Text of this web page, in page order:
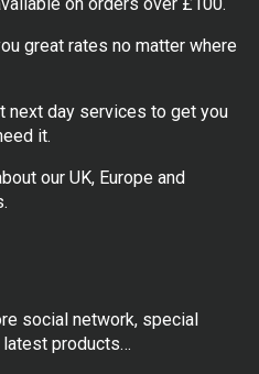
great rates no matter where
next day services to get you
it.
our UK, Europe and
social network, special
products…